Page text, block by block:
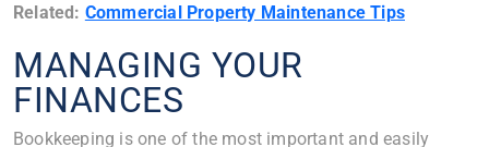
Related: Commercial Property Maintenance Tips
MANAGING YOUR
FINANCES
Bookkeeping is one of the most important and easily